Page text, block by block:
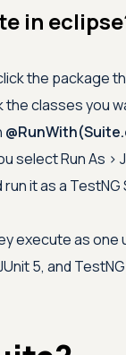
in
the package
the classes you
Run As >
run it as a TestNG
execute as one
5, and